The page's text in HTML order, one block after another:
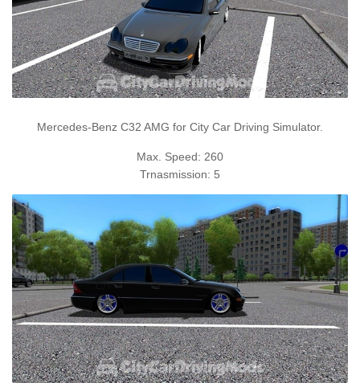
Mercedes-Benz C32 AMG for City Car Driving Simulator.
Max. Speed: 260
Trnasmission: 5